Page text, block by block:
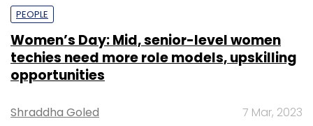
PEOPLE
Women’s Day: Mid, senior-level women
techies need more role models, upskilling
opportunities
Shraddha Goled 7 Mar, 2023